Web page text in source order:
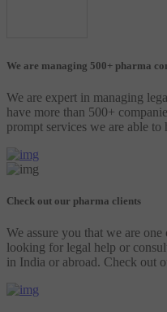
We are managing 500+ pharma
We are expert in managing
have more than 500+
prompt services we are able
Check out our pharma clients
We assure you that we are
looking for legal help or
in India or abroad. Check out